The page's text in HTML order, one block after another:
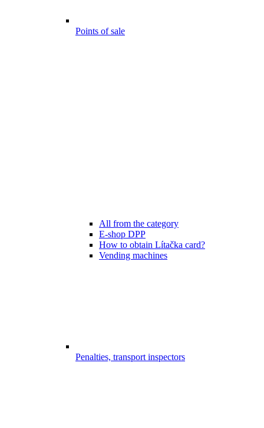
Points of sale
All from the category
E-shop DPP
How to obtain Lítačka card?
Vending machines
Penalties, transport inspectors